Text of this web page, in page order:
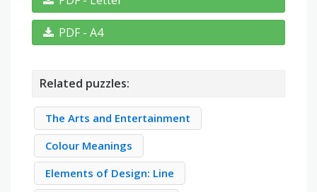
PDF - A4
Related puzzles:
The Arts and Entertainment
Colour Meanings
Elements of Design: Line